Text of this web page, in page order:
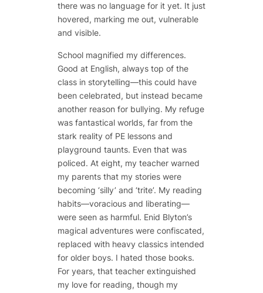
there was no language for it yet. It just
hovered, marking me out, vulnerable
and visible.
School magnified my differences.
Good at English, always top of the
class in storytelling—this could have
been celebrated, but instead became
another reason for bullying. My refuge
was fantastical worlds, far from the
stark reality of PE lessons and
playground taunts. Even that was
policed. At eight, my teacher warned
my parents that my stories were
becoming ‘silly’ and ‘trite’. My reading
habits—voracious and liberating—
were seen as harmful. Enid Blyton’s
magical adventures were confiscated,
replaced with heavy classics intended
for older boys. I hated those books.
For years, that teacher extinguished
my love for reading, though my